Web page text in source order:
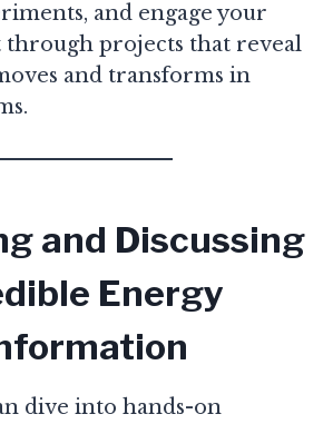
and engage your
projects that reveal
and transforms in
and Discussing
Energy
dive into hands-on